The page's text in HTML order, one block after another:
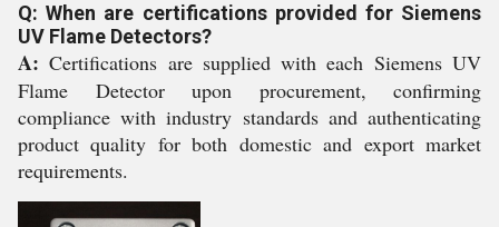
Q: When are certifications provided for Siemens
UV Flame Detectors?
A: Certifications are supplied with each Siemens UV
Flame Detector upon procurement, confirming
compliance with industry standards and authenticating
product quality for both domestic and export market
requirements.